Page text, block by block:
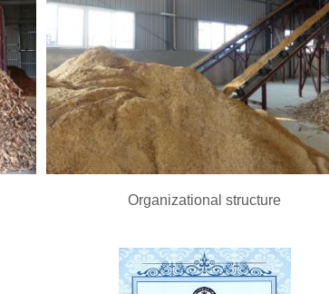
Organizational structure